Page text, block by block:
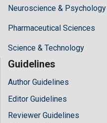
Neuroscience & Psychology
Pharmaceutical Sciences
Science & Technology
Guidelines
Author Guidelines
Editor Guidelines
Reviewer Guidelines